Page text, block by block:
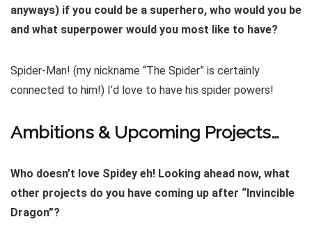
anyways) if you could be a superhero, who would you be
and what superpower would you most like to have?
Spider-Man! (my nickname “The Spider” is certainly
connected to him!) I’d love to have his spider powers!
Ambitions & Upcoming Projects…
Who doesn’t love Spidey eh! Looking ahead now, what
other projects do you have coming up after “Invincible
Dragon”?